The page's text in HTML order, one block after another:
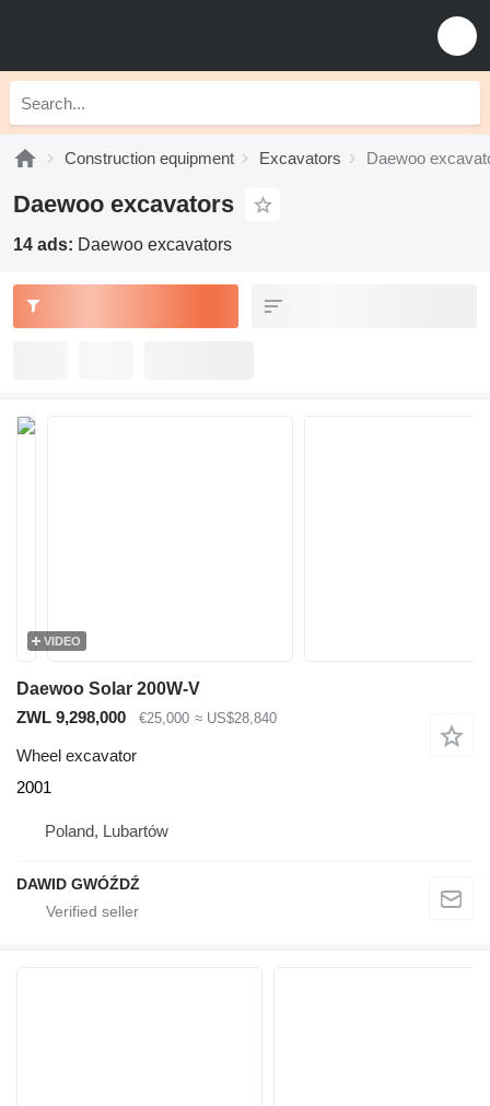
Construction equipment Excavators Daewoo
Daewoo excavators
14 ads: Daewoo excavators
VIDEO
Daewoo Solar 200W-V
ZWL 9,298,000
€25,000 ≈ US$28,840
Wheel excavator
2001
Poland, Lubartów
DAWID GWÓŹDŹ